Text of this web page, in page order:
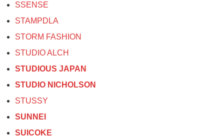
SSENSE
STAMPDLA
STORM FASHION
STUDIO ALCH
STUDIOUS JAPAN
STUDIO NICHOLSON
STUSSY
SUNNEI
SUICOKE